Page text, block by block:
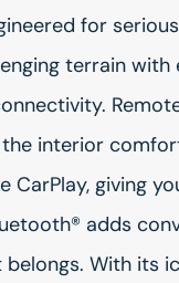
for
terrain with
interior
giving
adds
With its